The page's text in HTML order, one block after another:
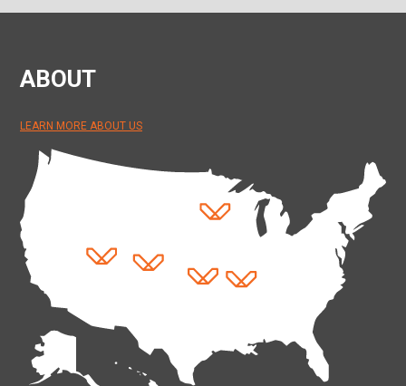
ABOUT
LEARN MORE ABOUT US